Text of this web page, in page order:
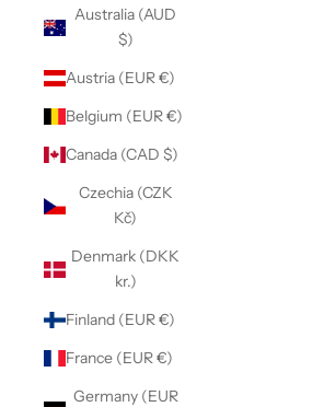
Australia (AUD
$)
Austria (EUR €)
Belgium (EUR €)
Canada (CAD $)
Czechia (CZK
Kč)
Denmark (DKK
kr.)
Finland (EUR €)
France (EUR €)
Germany (EUR